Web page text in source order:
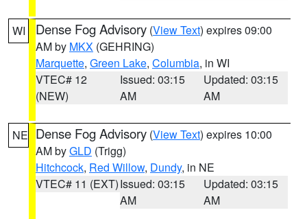
WI Dense Fog Advisory (View Text) expires 09:00
AM by MKX (GEHRING)
Marquette, Green Lake, Columbia, in WI
VTEC# 12
(NEW)
Issued: 03:15
AM
Updated: 03:15
AM
NE Dense Fog Advisory (View Text) expires 10:00
AM byGLD (Trigg)
Hitchcock, Red Willow, Dundy, in NE
VTEC# 11 (EXT)Issued: 03:15
AM
Updated: 03:15
AM